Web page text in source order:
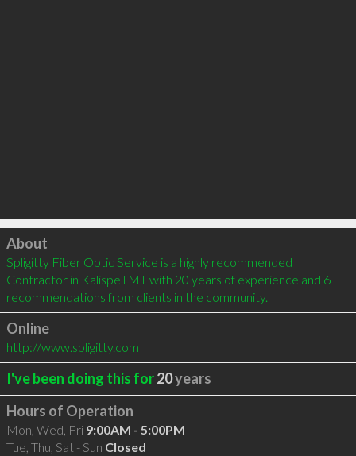
Click to load
About
Spligitty Fiber Optic Service is a highly recommended
Contractor in Kalispell MT with 20 years of experience and 6
recommendations from clients in the community.
Online
http://www.spligitty.com
I've been doing this for20years
Hours of Operation
Mon, Wed, Fri 9:00AM - 5:00PM
Tue, Thu, Sat - Sun Closed